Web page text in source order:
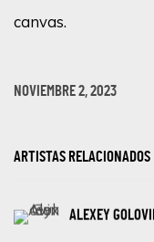
canvas.
NOVIEMBRE 2, 2023
ARTISTAS RELACIONADOS
ALEXEY